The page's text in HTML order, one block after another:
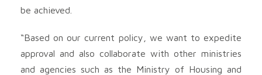
be achieved.
“Based on our current policy, we want to expedite
approval and also collaborate with other ministries
and agencies such as the Ministry of Housing and